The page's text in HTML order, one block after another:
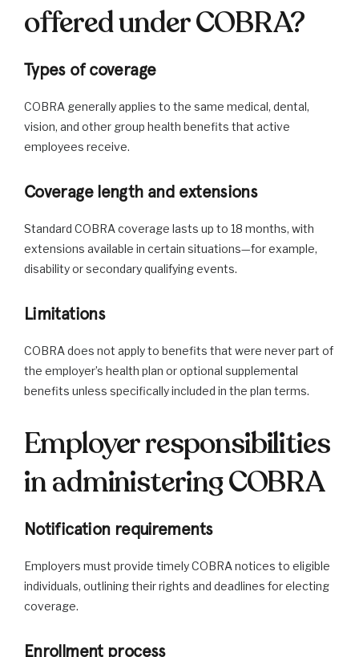
offered under COBRA?
Types of coverage
COBRA generally applies to the same medical, dental,
vision, and other group health benefits that active
employees receive.
Coverage length and extensions
Standard COBRA coverage lasts up to 18 months, with
extensions available in certain situations—for example,
disability or secondary qualifying events.
Limitations
COBRA does not apply to benefits that were never part of
the employer’s health plan or optional supplemental
benefits unless specifically included in the plan terms.
Employer responsibilities
in administering COBRA
Notification requirements
Employers must provide timely COBRA notices to eligible
individuals, outlining their rights and deadlines for electing
coverage.
Enrollment process